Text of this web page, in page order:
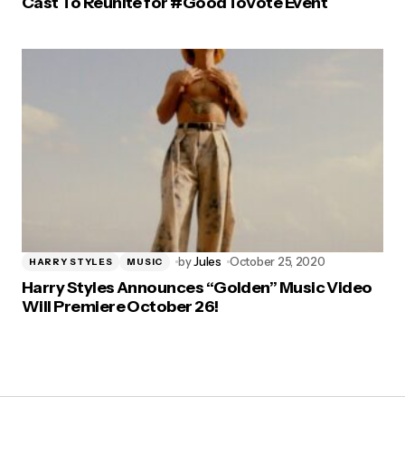
HARRY STYLES MUSIC byJules October 25, 2020
Harry Styles Announces “Golden” Music Video
Will Premiere October 26!